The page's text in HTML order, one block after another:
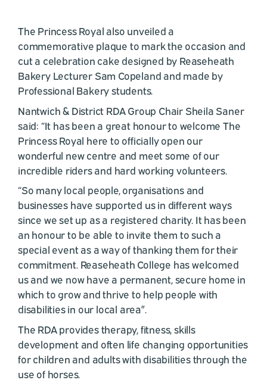
The Princess Royal also unveiled a
commemorative plaque to mark the occasion and
cut a celebration cake designed by Reaseheath
Bakery Lecturer Sam Copeland and made by
Professional Bakery students.
Nantwich & District RDA Group Chair Sheila Saner
said: “It has been a great honour to welcome The
Princess Royal here to officially open our
wonderful new centre and meet some of our
incredible riders and hard working volunteers.
“So many local people, organisations and
businesses have supported us in different ways
since we set up as a registered charity. It has been
an honour to be able to invite them to such a
special event as a way of thanking them for their
commitment. Reaseheath College has welcomed
us and we now have a permanent, secure home in
which to grow and thrive to help people with
disabilities in our local area”.
The RDA provides therapy, fitness, skills
development and often life changing opportunities
for children and adults with disabilities through the
use of horses.